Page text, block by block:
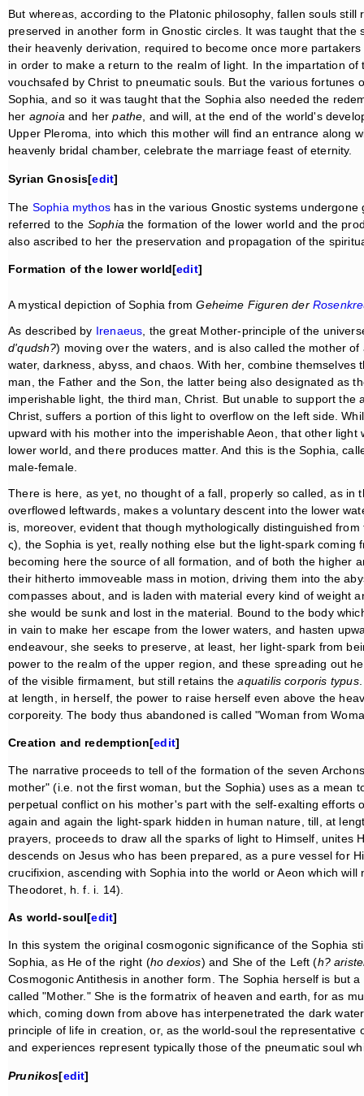
But whereas, according to the Platonic philosophy, fallen souls
preserved in another form in Gnostic circles. It was taught that
their heavenly derivation, required to become once more
in order to make a return to the realm of light. In the impartation
vouchsafed by Christ to pneumatic souls. But the various fortunes
Sophia, and so it was taught that the Sophia also needed the
her agnoiaand herpathe, and will, at the end of the world's
Upper Pleroma, into which this mother will find an entrance along
heavenly bridal chamber, celebrate the marriage feast of eternity.
Syrian Gnosis[edit]
The Sophia mythos has in the various Gnostic systems
referred to the Sophia the formation of the lower world and the
also ascribed to her the preservation and propagation of the
Formation of the lower world[edit]
A mystical depiction of Sophia fromGeheime Figuren der
As described by Irenaeus, the great Mother-principle of the
d'qudsh?) moving over the waters, and is also called the mother
water, darkness, abyss, and chaos. With her, combine
man, the Father and the Son, the latter being also designated as
imperishable light, the third man, Christ. But unable to support
Christ, suffers a portion of this light to overflow on the left side.
upward with his mother into the imperishable Aeon, that other
lower world, and there produces matter. And this is the Sophia,
male-female.
There is here, as yet, no thought of a fall, properly so called, as in
overflowed leftwards, makes a voluntary descent into the lower
is, moreover, evident that though mythologically distinguished
ς), the Sophia is yet, really nothing else but the light-spark
becoming here the source of all formation, and of both the higher
their hitherto immoveable mass in motion, driving them into the
compasses about, and is laden with material every kind of weight
she would be sunk and lost in the material. Bound to the body
in vain to make her escape from the lower waters, and hasten
endeavour, she seeks to preserve, at least, her light-spark from
power to the realm of the upper region, and these spreading out
of the visible firmament, but still retains theaquatilis corporis typus
at length, in herself, the power to raise herself even above the
corporeity. The body thus abandoned is called "Woman from
Creation and redemption[edit]
The narrative proceeds to tell of the formation of the seven
mother" (i.e. not the first woman, but the Sophia) uses as a mean
perpetual conflict on his mother's part with the self-exalting
again and again the light-spark hidden in human nature, till, at
prayers, proceeds to draw all the sparks of light to Himself, unites
descends on Jesus who has been prepared, as a pure vessel for
crucifixion, ascending with Sophia into the world or Aeon which will
Theodoret, h. f. i. 14).
As world-soul[edit]
In this system the original cosmogonic significance of the Sophia
Sophia, as He of the right (ho dexios) and She of the Left (h?
Cosmogonic Antithesis in another form. The Sophia herself is but
called "Mother." She is the formatrix of heaven and earth, for as
which, coming down from above has interpenetrated the dark
principle of life in creation, or, as the world-soul the
and experiences represent typically those of the pneumatic soul
Prunikos[edit]